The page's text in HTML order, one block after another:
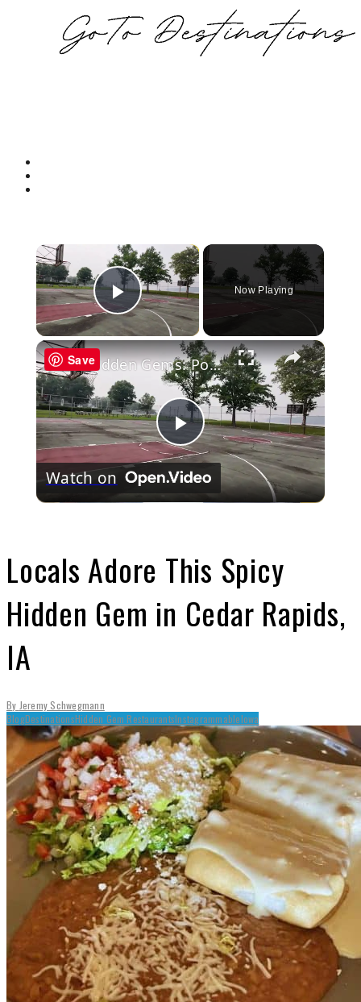
×
Play Video
Now Playing
×
Play
Video
Hidden Gems: Port Washington
Watch on
Locals Adore This Spicy
Hidden Gem in Cedar Rapids,
IA
By Jeremy Schwegmann
BlogDestinationsHidden Gem RestaurantsInstagrammableIowa
Save